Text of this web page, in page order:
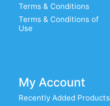
Terms & Conditions
Terms & Conditions of
Use
My Account
Recently Added Products